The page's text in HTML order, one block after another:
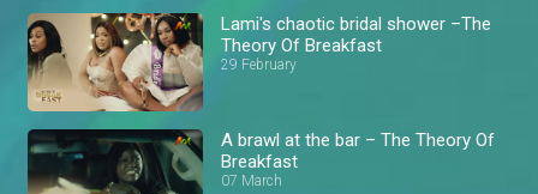
Lami's chaotic bridal shower –The
Theory Of Breakfast
29 February
A brawl at the bar – The Theory Of
Breakfast
07 March